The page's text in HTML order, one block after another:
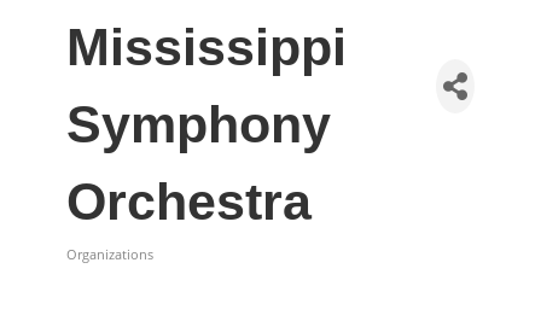
Mississippi
Symphony
Orchestra
Organizations